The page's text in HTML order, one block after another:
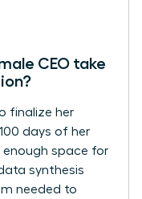
CEO take
finalize her
days of her
enough space for
synthesis
needed to